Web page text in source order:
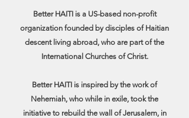
Better HAITI is a US-based non-profit
organization founded by disciples of Haitian
descent living abroad, who are part of the
International Churches of Christ.
Better HAITI is inspired by the work of
Nehemiah, who while in exile, took the
initiative to rebuild the wall of Jerusalem, in